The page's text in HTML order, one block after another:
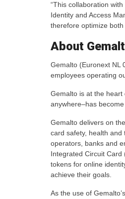
“This collaboration
Identity and Access
therefore optimize
About
Gemalto (Euronext NL
employees operating
Gemalto is at the heart
anywhere–has
Gemalto delivers on
card safety, health
operators, banks and
Integrated Circuit
tokens for online
achieve their goals.
As the use of